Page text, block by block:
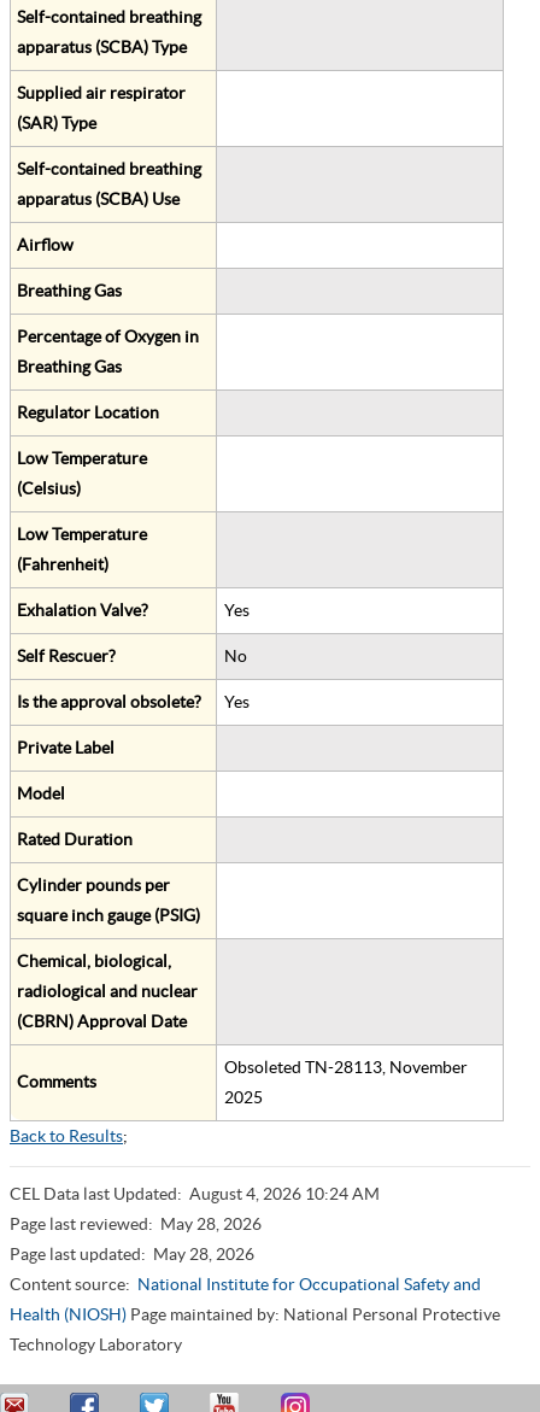
Self-contained breathing
apparatus (SCBA) Type
Supplied air respirator
(SAR) Type
Self-contained breathing
apparatus (SCBA) Use
Airflow
Breathing Gas
Percentage of Oxygen in
Breathing Gas
Regulator Location
Low Temperature
(Celsius)
Low Temperature
(Fahrenheit)
Exhalation Valve? Yes
Self Rescuer? No
Is the approval obsolete? Yes
Private Label
Model
Rated Duration
Cylinder pounds per
square inch gauge (PSIG)
Chemical, biological,
radiological and nuclear
(CBRN) Approval Date
Comments
Obsoleted TN-28113, November
2025
Back to Results;
CEL Data last Updated: August 4, 2026 10:24 AM
Page last reviewed: May 28, 2026
Page last updated: May 28, 2026
Content source: National Institute for Occupational Safety and
Health (NIOSH) Page maintained by: National Personal Protective
Technology Laboratory